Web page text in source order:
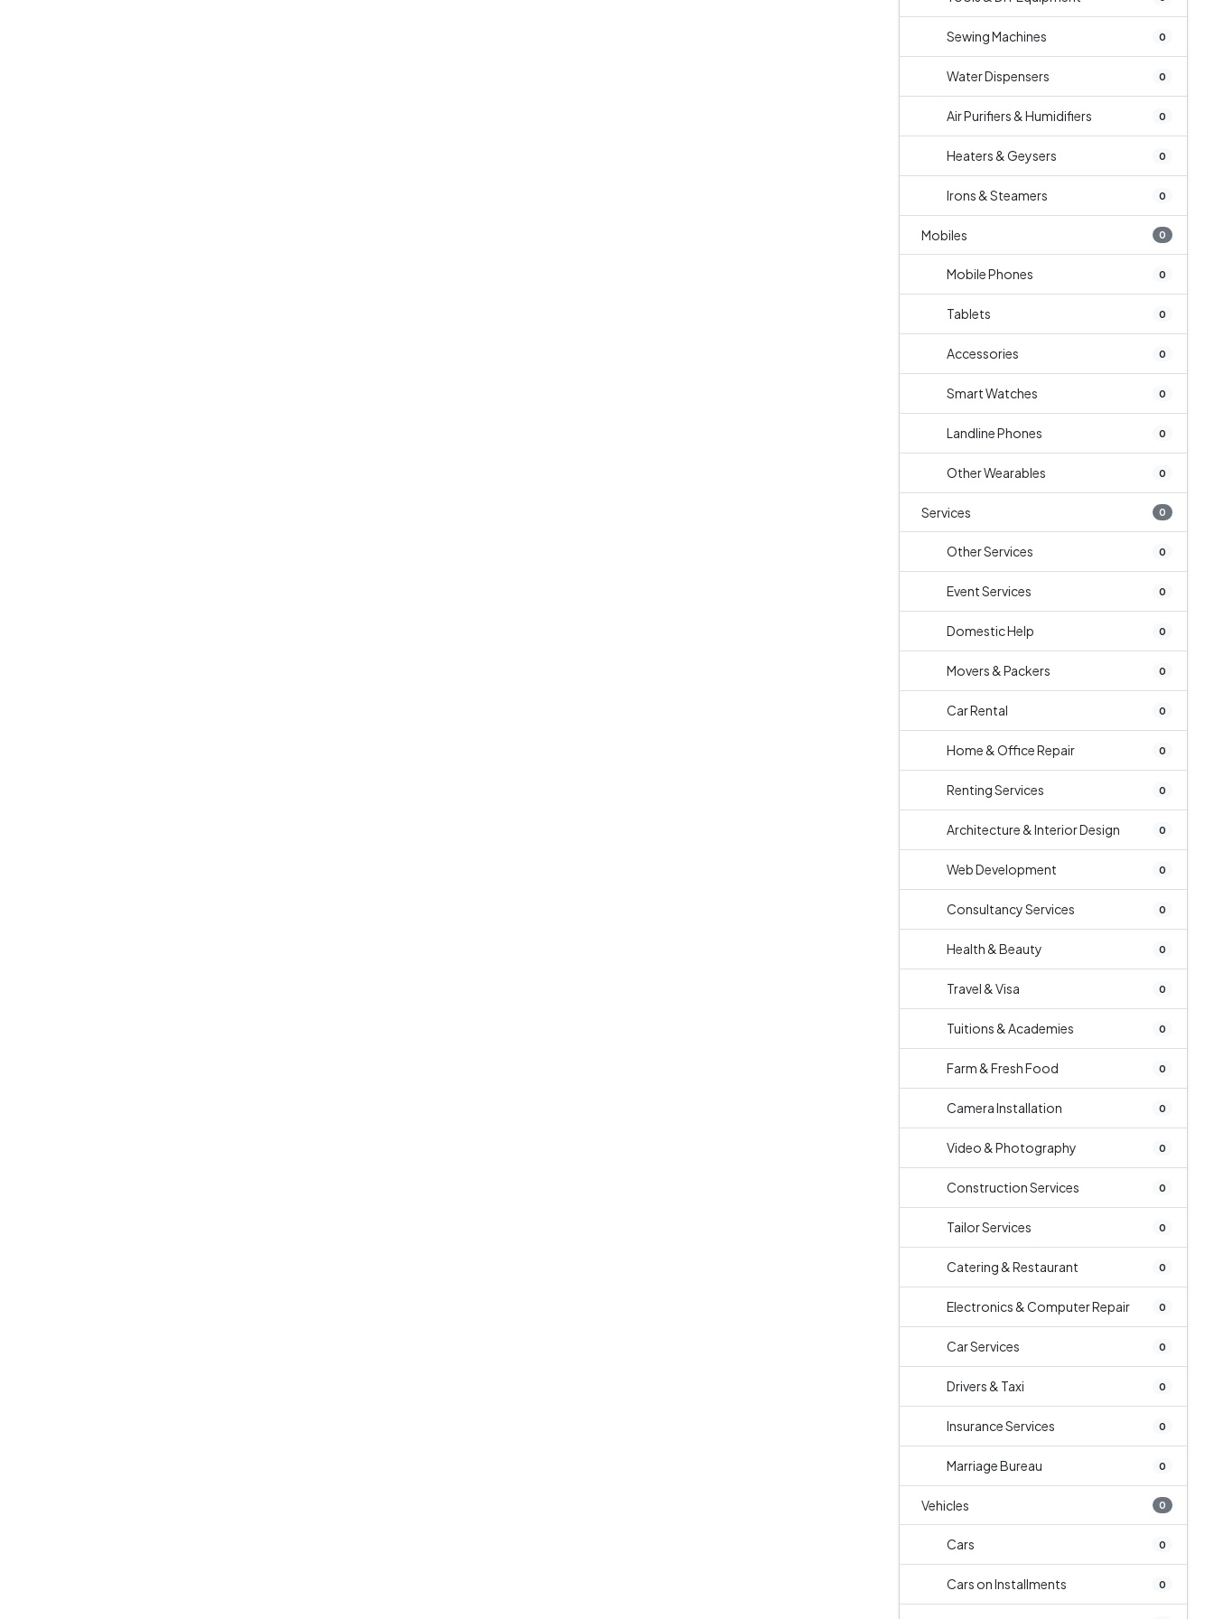
Sewing Machines 0
Water Dispensers 0
Air Purifiers & Humidifiers 0
Heaters & Geysers 0
Irons & Steamers 0
Mobiles 0
Mobile Phones 0
Tablets 0
Accessories 0
Smart Watches 0
Landline Phones 0
Other Wearables 0
Services 0
Other Services 0
Event Services 0
Domestic Help 0
Movers & Packers 0
Car Rental 0
Home & Office Repair 0
Renting Services 0
Architecture & Interior Design 0
Web Development 0
Consultancy Services 0
Health & Beauty 0
Travel & Visa 0
Tuitions & Academies 0
Farm & Fresh Food 0
Camera Installation 0
Video & Photography 0
Construction Services 0
Tailor Services 0
Catering & Restaurant 0
Electronics & Computer Repair 0
Car Services 0
Drivers & Taxi 0
Insurance Services 0
Marriage Bureau 0
Vehicles 0
Cars 0
Cars on Installments 0